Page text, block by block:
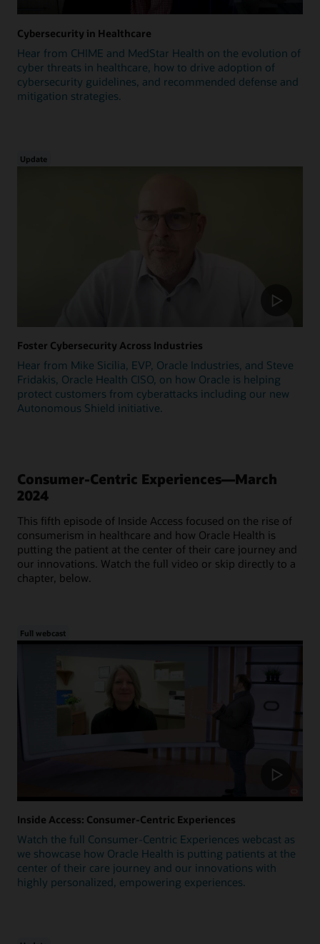
Cybersecurity in Healthcare
Hear from CHIME and MedStar Health on the evolution of
cyber threats in healthcare, how to drive adoption of
cybersecurity guidelines, and recommended defense and
mitigation strategies.
Update
Foster Cybersecurity Across Industries
Hear from Mike Sicilia, EVP, Oracle Industries, and Steve
Fridakis, Oracle Health CISO, on how Oracle is helping
protect customers from cyberattacks including our new
Autonomous Shield initiative.
Consumer-Centric Experiences—March
2024
This fifth episode of Inside Access focused on the rise of
consumerism in healthcare and how Oracle Health is
putting the patient at the center of their care journey and
our innovations. Watch the full video or skip directly to a
chapter, below.
Full webcast
Inside Access: Consumer-Centric Experiences
Watch the full Consumer-Centric Experiences webcast as
we showcase how Oracle Health is putting patients at the
center of their care journey and our innovations with
highly personalized, empowering experiences.